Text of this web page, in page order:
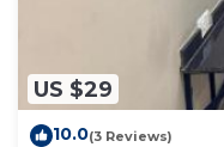
US $29
10.0(3 Reviews)